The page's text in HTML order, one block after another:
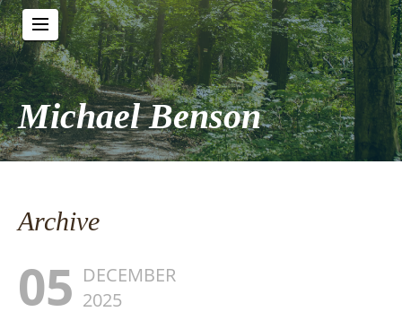
Michael Benson
Archive
05 DECEMBER
2025